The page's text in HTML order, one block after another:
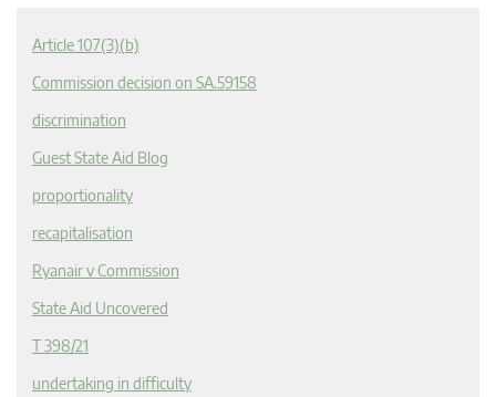
Article 107(3)(b)
Commission decision on SA.59158
discrimination
Guest State Aid Blog
proportionality
recapitalisation
Ryanair v Commission
State Aid Uncovered
T 398/21
undertaking in difficulty